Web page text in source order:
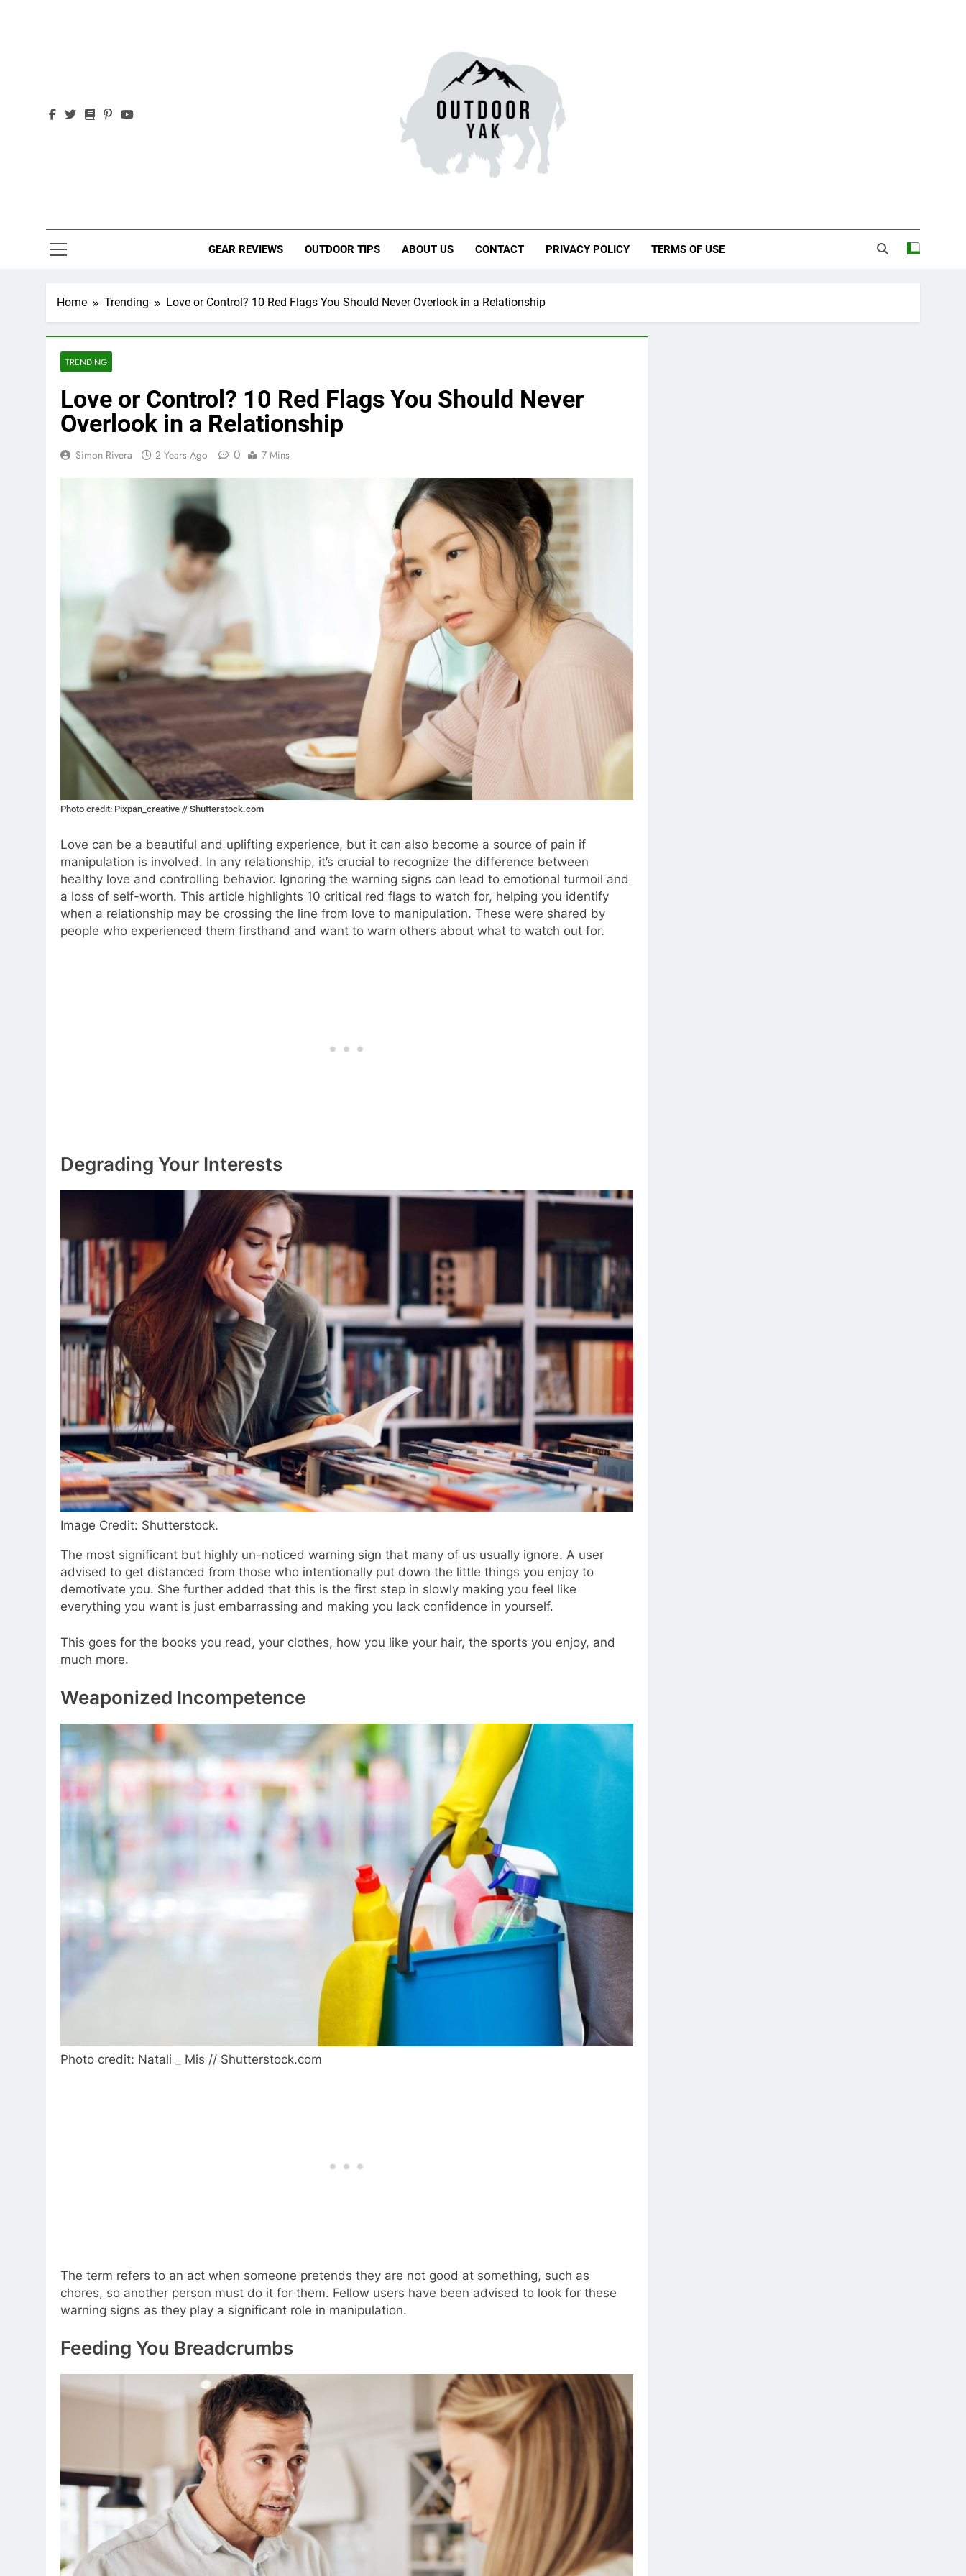
GEAR REVIEWS OUTDOOR TIPS ABOUT US CONTACT PRIVACY POLICY TERMS OF USE
Home Trending Love or Control? 10 Red Flags You Should Never Overlook in a Relationship
TRENDING
Love or Control? 10 Red Flags You Should Never
Overlook in a Relationship
Simon Rivera 2 Years Ago 0 7 Mins
Photo credit: Pixpan_creative // Shutterstock.com
Love can be a beautiful and uplifting experience, but it can also become a source of pain if
manipulation is involved. In any relationship, it’s crucial to recognize the difference between
healthy love and controlling behavior. Ignoring the warning signs can lead to emotional turmoil and
a loss of self-worth. This article highlights 10 critical red flags to watch for, helping you identify
when a relationship may be crossing the line from love to manipulation. These were shared by
people who experienced them firsthand and want to warn others about what to watch out for.
Degrading Your Interests
Image Credit: Shutterstock.
The most significant but highly un-noticed warning sign that many of us usually ignore. A user
advised to get distanced from those who intentionally put down the little things you enjoy to
demotivate you. She further added that this is the first step in slowly making you feel like
everything you want is just embarrassing and making you lack confidence in yourself.
This goes for the books you read, your clothes, how you like your hair, the sports you enjoy, and
much more.
Weaponized Incompetence
Photo credit: Natali _ Mis // Shutterstock.com
The term refers to an act when someone pretends they are not good at something, such as
chores, so another person must do it for them. Fellow users have been advised to look for these
warning signs as they play a significant role in manipulation.
Feeding You Breadcrumbs